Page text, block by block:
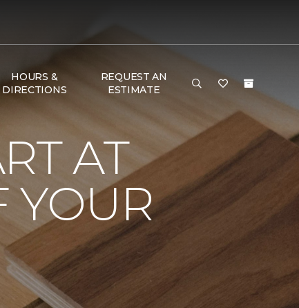
HOURS &
DIRECTIONS
REQUEST AN
ESTIMATE
AT